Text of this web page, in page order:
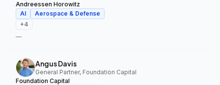
Andreessen Horowitz
AI
Aerospace & Defense
+4
—
Angus Davis
General Partner, Foundation Capital
Foundation Capital